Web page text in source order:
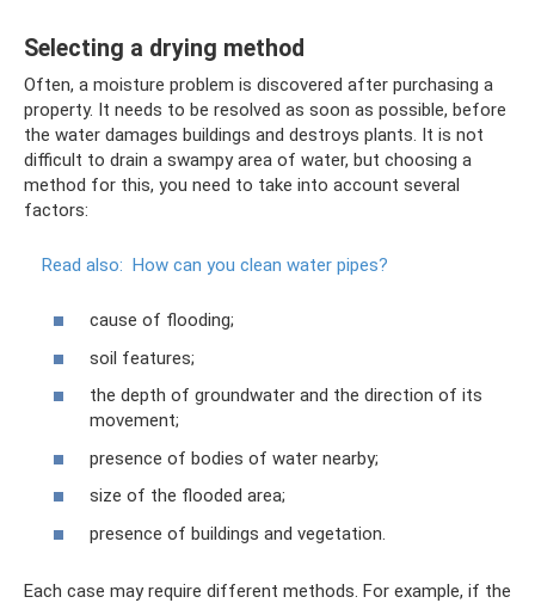
Selecting a drying method
Often, a moisture problem is discovered after purchasing a
property. It needs to be resolved as soon as possible, before
the water damages buildings and destroys plants. It is not
difficult to drain a swampy area of ​​water, but choosing a
method for this, you need to take into account several
factors:
Read also: How can you clean water pipes?
cause of flooding;
soil features;
the depth of groundwater and the direction of its
movement;
presence of bodies of water nearby;
size of the flooded area;
presence of buildings and vegetation.
Each case may require different methods. For example, if the